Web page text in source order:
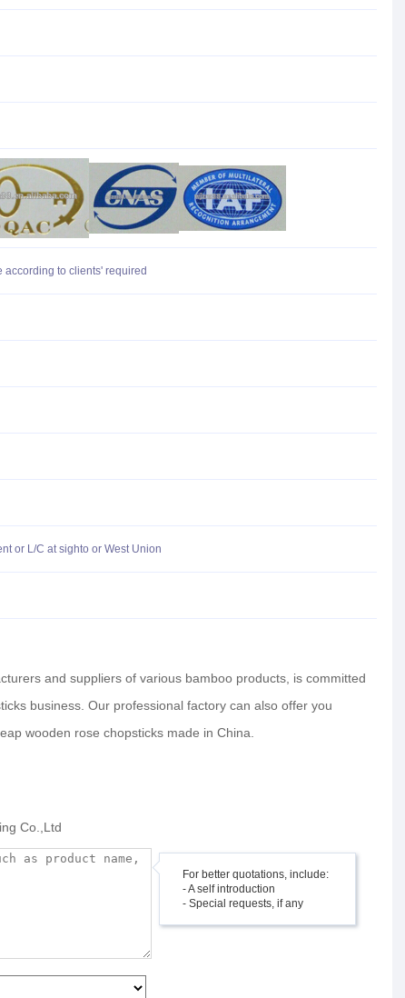
to clients' required
or L/C at sighto or West Union
and suppliers of various bamboo products, is committed
business. Our professional factory can also offer you
wooden rose chopsticks made in China.
Co.,Ltd
For better quotations, include:
- A self introduction
- Special requests, if any